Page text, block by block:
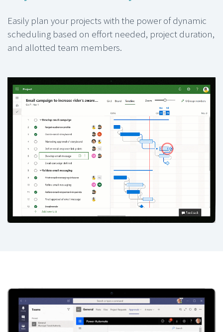
Easily plan your projects with the power of dynamic
scheduling based on effort needed, project duration,
and allotted team members.